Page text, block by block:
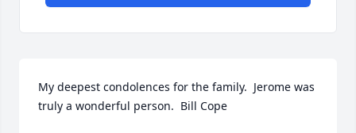
My deepest condolences for the family.  Jerome was
truly a wonderful person.  Bill Cope